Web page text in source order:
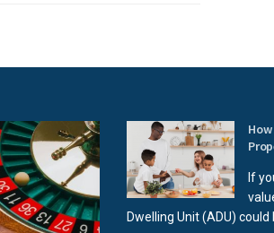
If
Dwelling Unit (ADU)